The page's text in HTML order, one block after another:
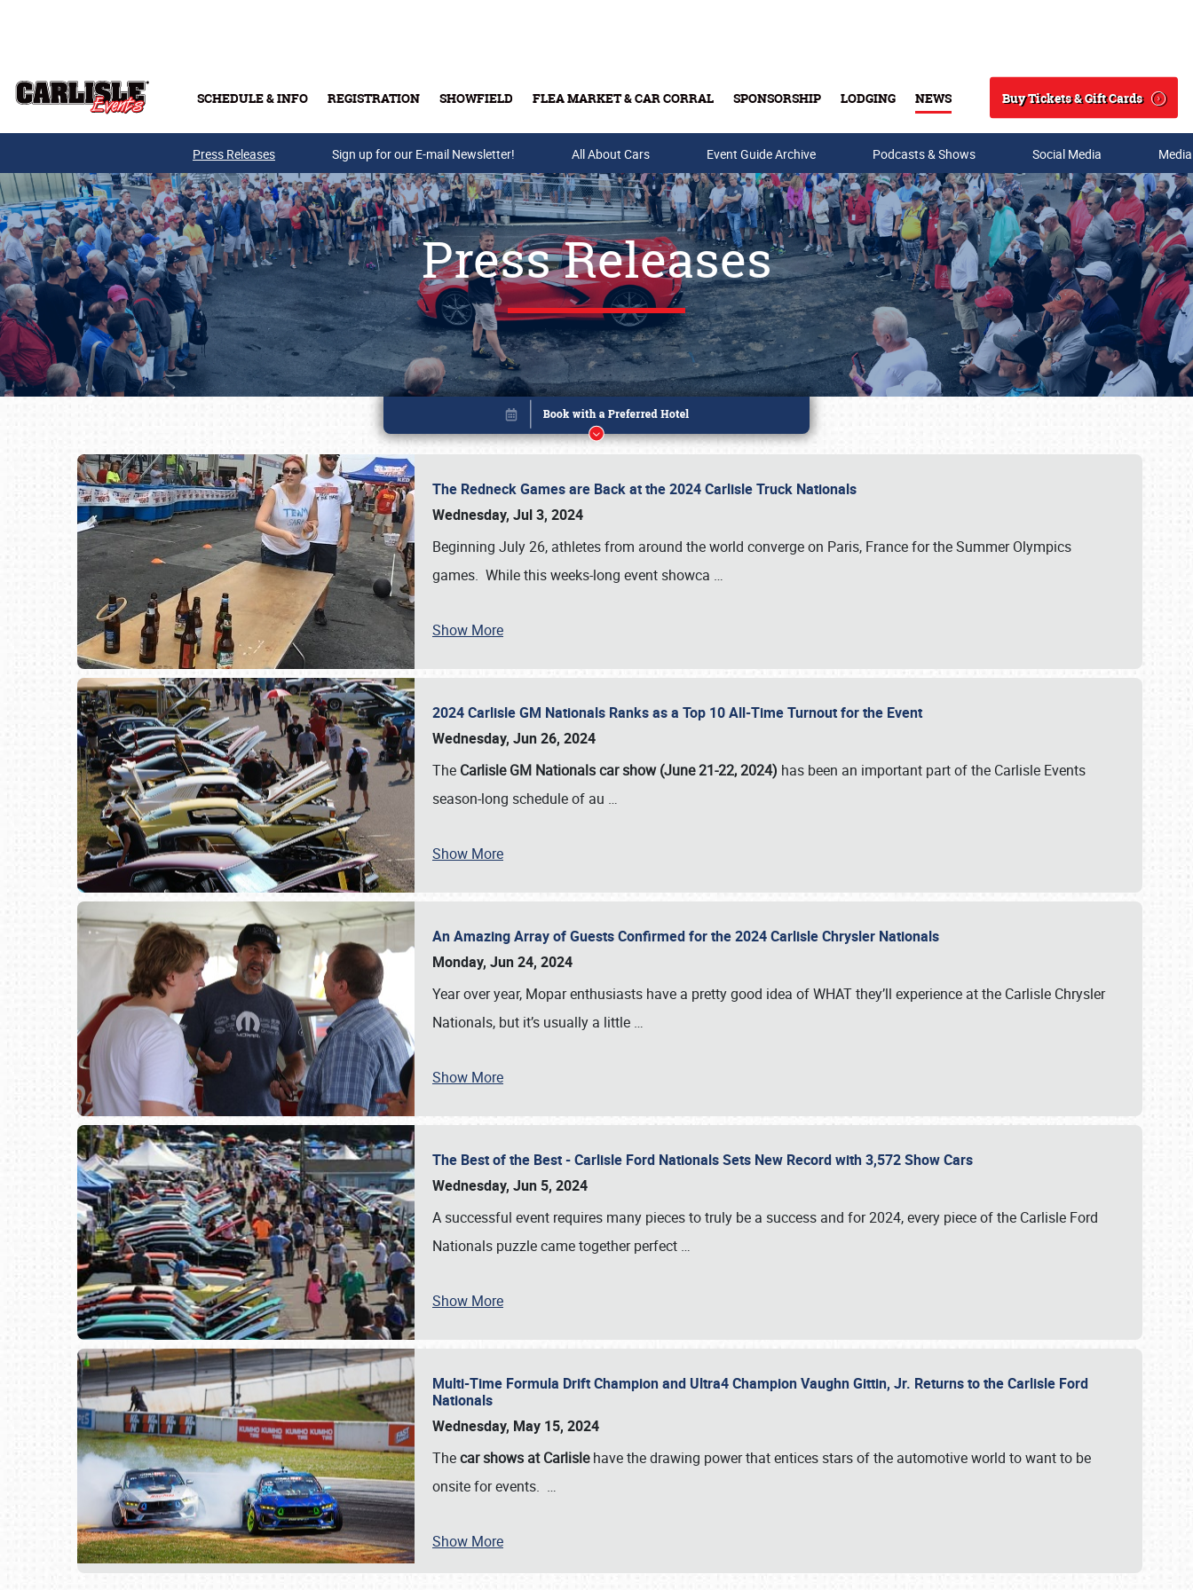
SCHEDULE & INFO REGISTRATION SHOWFIELD FLEA MARKET & CAR CORRAL SPONSORSHIP LODGING NEWS
Search
Buy Tickets & Gift Cards
Buy Tickets & Gift Cards
SCHEDULE & INFO
Press Releases Sign up for our E-mail Newsletter! All About Cars Event Guide Archive Podcasts & Shows Social Media
Press Releases
The Redneck Games are Back at the 2024 Carlisle Truck Nationals
Wednesday, Jul 3, 2024
Beginning July 26, athletes from around the world converge on Paris, France for the Summer Olympics
games. While this weeks-long event showca …
Show More
2024 Carlisle GM Nationals Ranks as a Top 10 All-Time Turnout for the Event
Wednesday, Jun 26, 2024
The Carlisle GM Nationals car show (June 21-22, 2024) has been an important part of the Carlisle Events
season-long schedule of au …
Show More
An Amazing Array of Guests Confirmed for the 2024 Carlisle Chrysler Nationals
Monday, Jun 24, 2024
Year over year, Mopar enthusiasts have a pretty good idea of WHAT they’ll experience at the Carlisle Chrysler
Nationals, but it’s usually a little …
Show More
The Best of the Best - Carlisle Ford Nationals Sets New Record with 3,572 Show Cars
Wednesday, Jun 5, 2024
A successful event requires many pieces to truly be a success and for 2024, every piece of the Carlisle Ford
Nationals puzzle came together perfect …
Show More
Multi-Time Formula Drift Champion and Ultra4 Champion Vaughn Gittin, Jr. Returns to the Carlisle Ford
Nationals
Wednesday, May 15, 2024
Thecar shows at Carlislehave the drawing power that entices stars of the automotive world to want to be
onsite for events. …
Show More
Book online or call (800) 216-1876